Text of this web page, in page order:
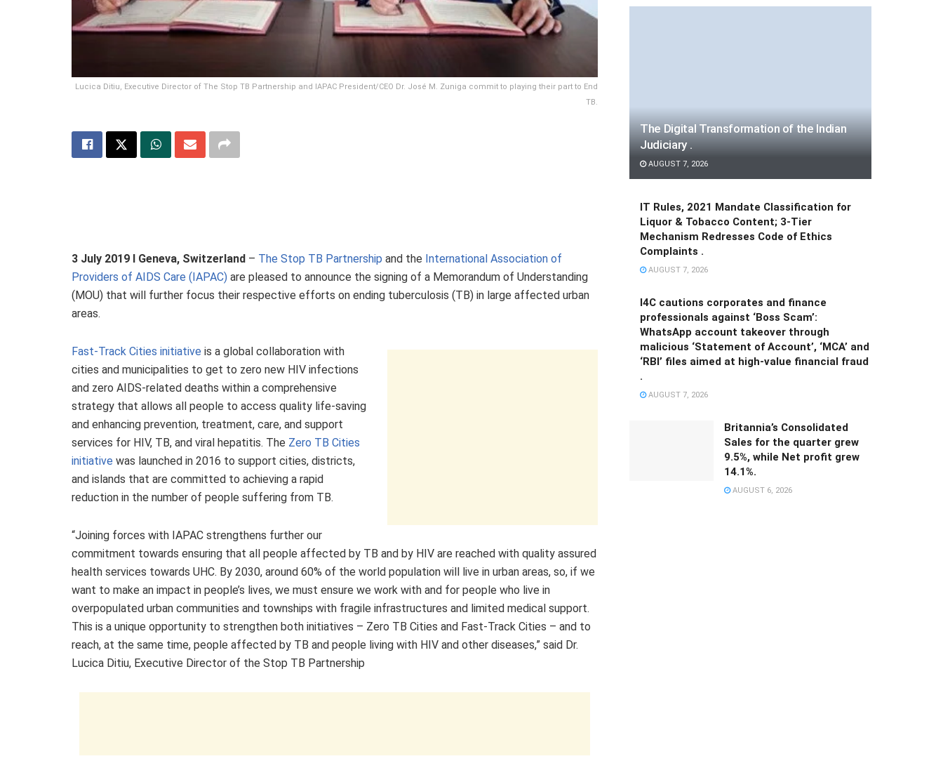
Lucica Ditiu, Executive Director of The Stop TB Partnership and IAPAC President/CEO Dr. José M. Zuniga commit to playing their part to End
TB.
3 July 2019 I Geneva, Switzerland – The Stop TB Partnership and the International Association of
Providers of AIDS Care (IAPAC) are pleased to announce the signing of a Memorandum of Understanding
(MOU) that will further focus their respective efforts on ending tuberculosis (TB) in large affected urban
areas.
Fast-Track Cities initiative is a global collaboration with
cities and municipalities to get to zero new HIV infections
and zero AIDS-related deaths within a comprehensive
strategy that allows all people to access quality life-saving
and enhancing prevention, treatment, care, and support
services for HIV, TB, and viral hepatitis. The Zero TB Cities
initiative was launched in 2016 to support cities, districts,
and islands that are committed to achieving a rapid
reduction in the number of people suffering from TB.
“Joining forces with IAPAC strengthens further our
commitment towards ensuring that all people affected by TB and by HIV are reached with quality assured
health services towards UHC. By 2030, around 60% of the world population will live in urban areas, so, if we
want to make an impact in people’s lives, we must ensure we work with and for people who live in
overpopulated urban communities and townships with fragile infrastructures and limited medical support.
This is a unique opportunity to strengthen both initiatives – Zero TB Cities and Fast-Track Cities – and to
reach, at the same time, people affected by TB and people living with HIV and other diseases,” said Dr.
Lucica Ditiu, Executive Director of the Stop TB Partnership
The Digital Transformation of the Indian
Judiciary .
AUGUST 7, 2026
IT Rules, 2021 Mandate Classification for
Liquor & Tobacco Content; 3-Tier
Mechanism Redresses Code of Ethics
Complaints .
AUGUST 7, 2026
I4C cautions corporates and finance
professionals against ‘Boss Scam’:
WhatsApp account takeover through
malicious ‘Statement of Account’, ‘MCA’ and
‘RBI’ files aimed at high-value financial fraud
.
AUGUST 7, 2026
Britannia’s Consolidated
Sales for the quarter grew
9.5%, while Net profit grew
14.1%.
AUGUST 6, 2026